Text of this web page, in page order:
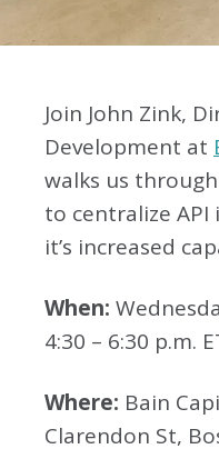
Join John Zink,
Development at
walks us
to centralize
it’s increased
When:
4:30 – 6:30 p.m.
Where: Bain
Clarendon St,